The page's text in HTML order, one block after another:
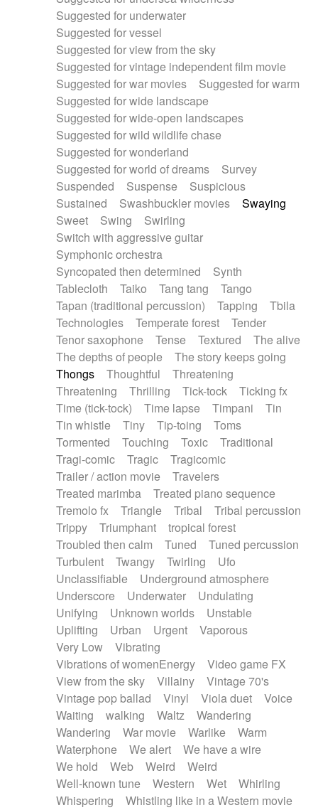
Suggested for underwater
Suggested for vessel
Suggested for view from the sky
Suggested for vintage independent film movie
Suggested for war movies
Suggested for warm
Suggested for wide landscape
Suggested for wide-open landscapes
Suggested for wild wildlife chase
Suggested for wonderland
Suggested for world of dreams
Survey
Suspended
Suspense
Suspicious
Sustained
Swashbuckler movies
Swaying
Sweet
Swing
Swirling
Switch with aggressive guitar
Symphonic orchestra
Syncopated then determined
Synth
Tablecloth
Taiko Tang tang
Tango
Tapan (traditional percussion)
Tapping
Tbila
Technologies
Temperate forest
Tender
Tenor saxophone
Tense Textured
The alive
The depths of people
The story keeps going
Thongs
Thoughtful
Threatening
Threatening
Thrilling Tick-tock
Ticking fx
Time (tick-tock)
Time lapse Timpani
Tin
Tin whistle
Tiny Tip-toing
Toms
Tormented
Touching Toxic
Traditional
Tragi-comic
Tragic
Tragicomic
Trailer / action movie
Travelers
Treated marimba
Treated piano sequence
Tremolo fx
Triangle Tribal
Tribal percussion
Trippy
Triumphant
tropical forest
Troubled then calm
Tuned
Tuned percussion
Turbulent
Twangy Twirling
Ufo
Unclassifiable
Underground atmosphere
Underscore
Underwater
Undulating
Unifying
Unknown worlds
Unstable
Uplifting
Urban Urgent
Vaporous
Very Low
Vibrating
Vibrations of womenEnergy
Video game FX
View from the sky
Villainy
Vintage 70's
Vintage pop ballad
Vinyl Viola duet
Voice
Waiting
walking Waltz
Wandering
Wandering
War movie Warlike
Warm
Waterphone
We alert
We have a wire
We hold
Web Weird
Weird
Well-known tune
Western Wet
Whirling
Whispering
Whistling like in a Western movie